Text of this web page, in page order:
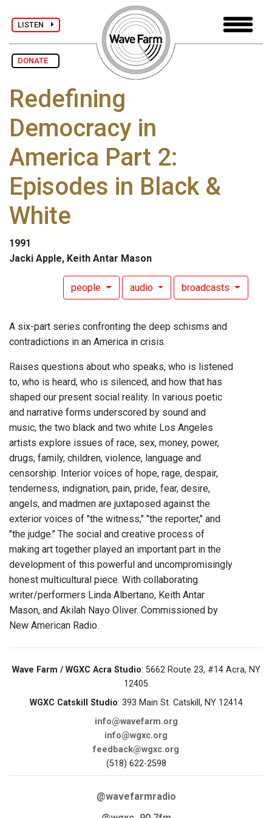
LISTEN
DONATE
Redefining
Democracy in
America Part 2:
Episodes in Black &
White
1991
Jacki Apple, Keith Antar Mason
people audio broadcasts
A six-part series confronting the deep schisms and
contradictions in an America in crisis.
Raises questions about who speaks, who is listened
to, who is heard, who is silenced, and how that has
shaped our present social reality. In various poetic
and narrative forms underscored by sound and
music, the two black and two white Los Angeles
artists explore issues of race, sex, money, power,
drugs, family, children, violence, language and
censorship. Interior voices of hope, rage, despair,
tenderness, indignation, pain, pride, fear, desire,
angels, and madmen are juxtaposed against the
exterior voices of "the witness," "the reporter," and
"the judge." The social and creative process of
making art together played an important part in the
development of this powerful and uncompromisingly
honest multicultural piece. With collaborating
writer/performers Linda Albertano, Keith Antar
Mason, and Akilah Nayo Oliver. Commissioned by
New American Radio.
Wave Farm / WGXC Acra Studio: 5662 Route 23, #14 Acra, NY
12405
WGXC Catskill Studio: 393 Main St. Catskill, NY 12414
info@wavefarm.org
info@wgxc.org
feedback@wgxc.org
(518) 622-2598
@wavefarmradio